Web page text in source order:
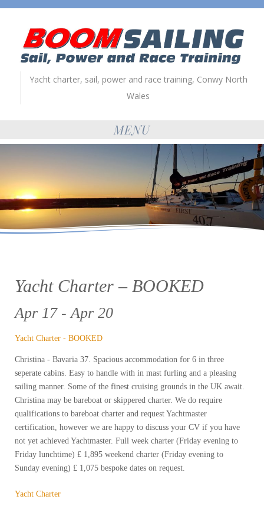
Yacht charter, sail, power and race training, Conwy North
Wales
MENU
Yacht Charter – BOOKED
Apr 17 - Apr 20
Yacht Charter - BOOKED
Christina - Bavaria 37. Spacious accommodation for 6 in three
seperate cabins. Easy to handle with in mast furling and a pleasing
sailing manner. Some of the finest cruising grounds in the UK await.
Christina may be bareboat or skippered charter. We do require
qualifications to bareboat charter and request Yachtmaster
certification, however we are happy to discuss your CV if you have
not yet achieved Yachtmaster. Full week charter (Friday evening to
Friday lunchtime) £ 1,895 weekend charter (Friday evening to
Sunday evening) £ 1,075 bespoke dates on request.
Yacht Charter